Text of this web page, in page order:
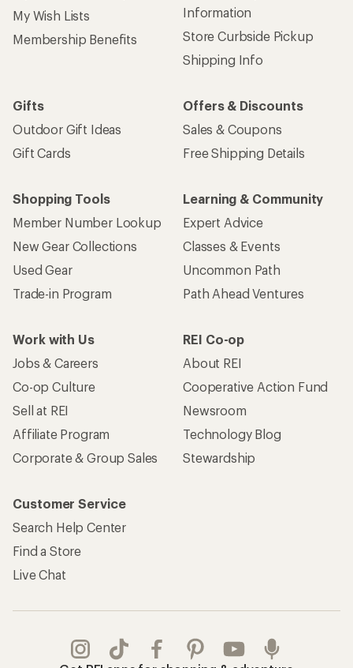
My Wish Lists
Membership Benefits
Information
Store Curbside Pickup
Shipping Info
Gifts
Outdoor Gift Ideas
Gift Cards
Offers & Discounts
Sales & Coupons
Free Shipping Details
Shopping Tools
Member Number Lookup
New Gear Collections
Used Gear
Trade-in Program
Learning & Community
Expert Advice
Classes & Events
Uncommon Path
Path Ahead Ventures
Work with Us
Jobs & Careers
Co-op Culture
Sell at REI
Affiliate Program
Corporate & Group Sales
REI Co-op
About REI
Cooperative Action Fund
Newsroom
Technology Blog
Stewardship
Customer Service
Search Help Center
Find a Store
Live Chat